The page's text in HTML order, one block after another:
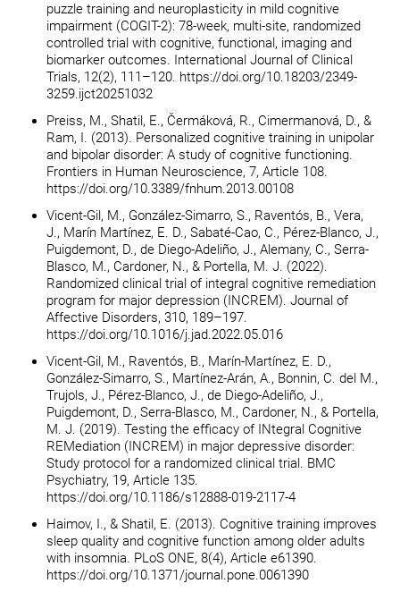
puzzle training and neuroplasticity in mild cognitive
impairment (COGIT-2): 78-week, multi-site, randomized
controlled trial with cognitive, functional, imaging and
biomarker outcomes. International Journal of Clinical
Trials, 12(2), 111–120. https://doi.org/10.18203/2349-
3259.ijct20251032
Preiss, M., Shatil, E., Čermáková, R., Cimermanová, D., &
Ram, I. (2013). Personalized cognitive training in unipolar
and bipolar disorder: A study of cognitive functioning.
Frontiers in Human Neuroscience, 7, Article 108.
https://doi.org/10.3389/fnhum.2013.00108
Vicent-Gil, M., González-Simarro, S., Raventós, B., Vera,
J., Marín Martínez, E. D., Sabaté-Cao, C., Pérez-Blanco, J.,
Puigdemont, D., de Diego-Adeliño, J., Alemany, C., Serra-
Blasco, M., Cardoner, N., & Portella, M. J. (2022).
Randomized clinical trial of integral cognitive remediation
program for major depression (INCREM). Journal of
Affective Disorders, 310, 189–197.
https://doi.org/10.1016/j.jad.2022.05.016
Vicent-Gil, M., Raventós, B., Marín-Martínez, E. D.,
González-Simarro, S., Martínez-Arán, A., Bonnin, C. del M.,
Trujols, J., Pérez-Blanco, J., de Diego-Adeliño, J.,
Puigdemont, D., Serra-Blasco, M., Cardoner, N., & Portella,
M. J. (2019). Testing the efficacy of INtegral Cognitive
REMediation (INCREM) in major depressive disorder:
Study protocol for a randomized clinical trial. BMC
Psychiatry, 19, Article 135.
https://doi.org/10.1186/s12888-019-2117-4
Haimov, I., & Shatil, E. (2013). Cognitive training improves
sleep quality and cognitive function among older adults
with insomnia. PLoS ONE, 8(4), Article e61390.
https://doi.org/10.1371/journal.pone.0061390